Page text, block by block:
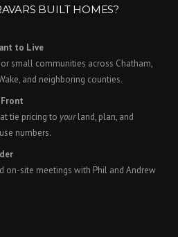
BUILT HOMES?
to Live
small communities across Chatham,
and neighboring counties.
tie pricing to yourland, plan, and
numbers.
on-site meetings with Phil and Andrew